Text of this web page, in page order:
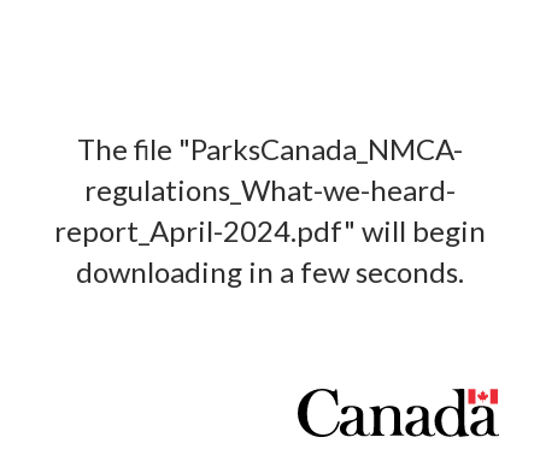
The file "ParksCanada_NMCA-
regulations_What-we-heard-
report_April-2024.pdf" will begin
downloading in a few seconds.